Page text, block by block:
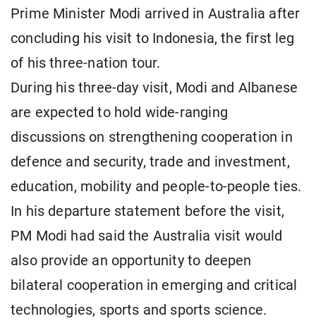
Prime Minister Modi arrived in Australia after
concluding his visit to Indonesia, the first leg
of his three-nation tour.
During his three-day visit, Modi and Albanese
are expected to hold wide-ranging
discussions on strengthening cooperation in
defence and security, trade and investment,
education, mobility and people-to-people ties.
In his departure statement before the visit,
PM Modi had said the Australia visit would
also provide an opportunity to deepen
bilateral cooperation in emerging and critical
technologies, sports and sports science.